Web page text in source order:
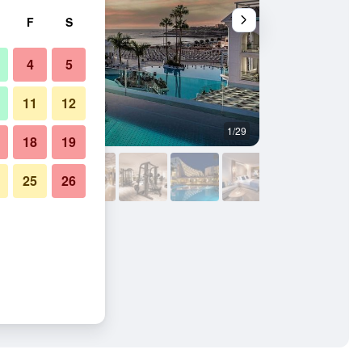
1/29
F S
4 5
11 12
18 19
25 26